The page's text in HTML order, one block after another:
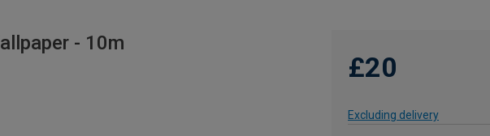
- 10m
£20
Excluding delivery